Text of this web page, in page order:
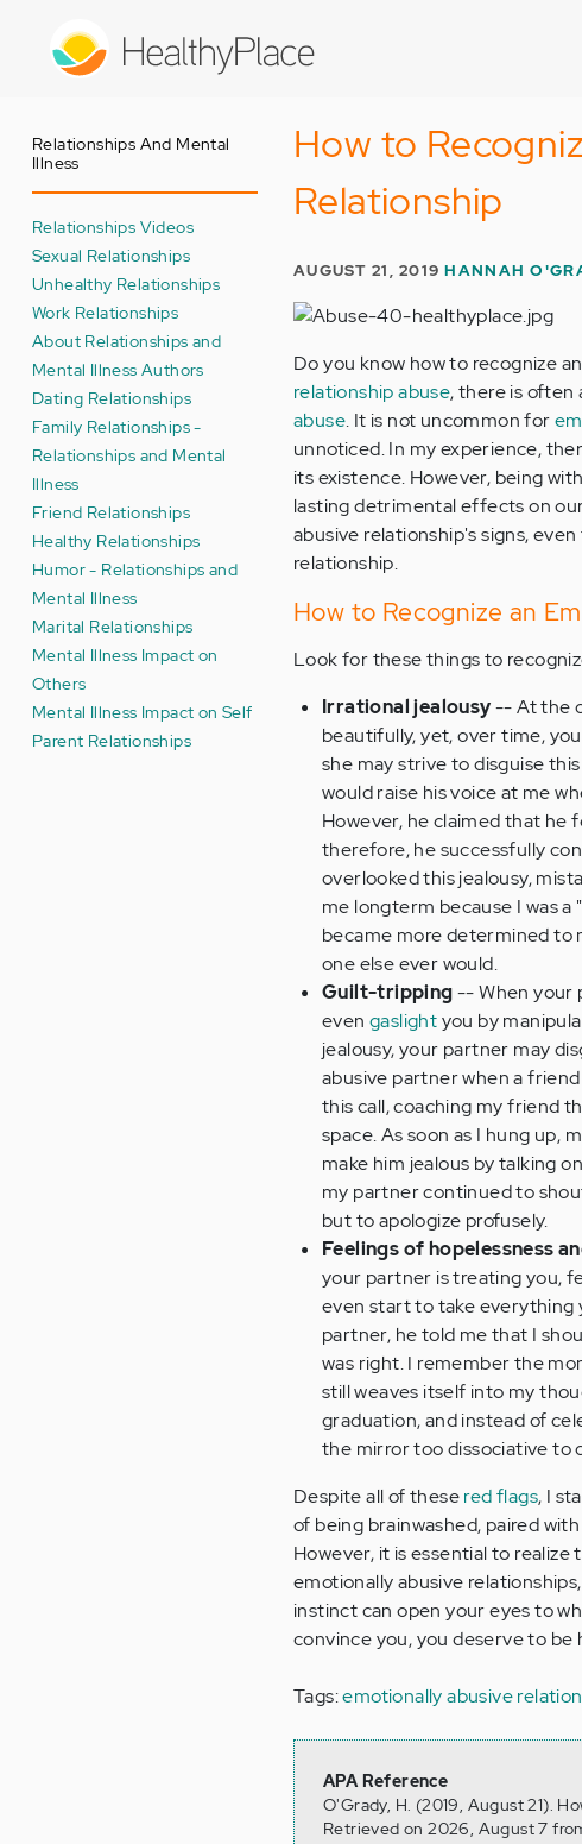
Relationships And Mental
Illness
Relationships Videos
Sexual Relationships
Unhealthy Relationships
Work Relationships
About Relationships and
Mental Illness Authors
Dating Relationships
Family Relationships -
Relationships and Mental
Illness
Friend Relationships
Healthy Relationships
Humor - Relationships and
Mental Illness
Marital Relationships
Mental Illness Impact on
Others
Mental Illness Impact on Self
Parent Relationships
How to
Relationship
AUGUST 21, 2019HANNAH
Do you know how to recognize
relationship abuse, there is
abuse. It is not uncommon for
unnoticed. In my experience,
its existence. However, being
lasting detrimental effects on
abusive relationship's signs,
relationship.
How to Recognize an
Look for these things to
Irrational jealousy-- At the
beautifully, yet, over time,
she may strive to disguise
would raise his voice at me
However, he claimed that he
therefore, he successfully
overlooked this jealousy,
me longterm because I was
became more determined to
one else ever would.
Guilt-tripping-- When your
even gaslightyou by
jealousy, your partner may
abusive partner when a
this call, coaching my friend
space. As soon as I hung up,
make him jealous by talking
my partner continued to
but to apologize profusely.
Feelings of hopelessness
your partner is treating you,
even start to take everything
partner, he told me that I
was right. I remember the
still weaves itself into my
graduation, and instead of
the mirror too dissociative to
Despite all of thesered flags, I
of being brainwashed, paired
However, it is essential to
emotionally abusive
instinct can open your eyes to
convince you, you deserve to be
Tags:emotionally abusive
APA Reference
O'Grady, H. (2019, August 21).
Retrieved on 2026, August 7